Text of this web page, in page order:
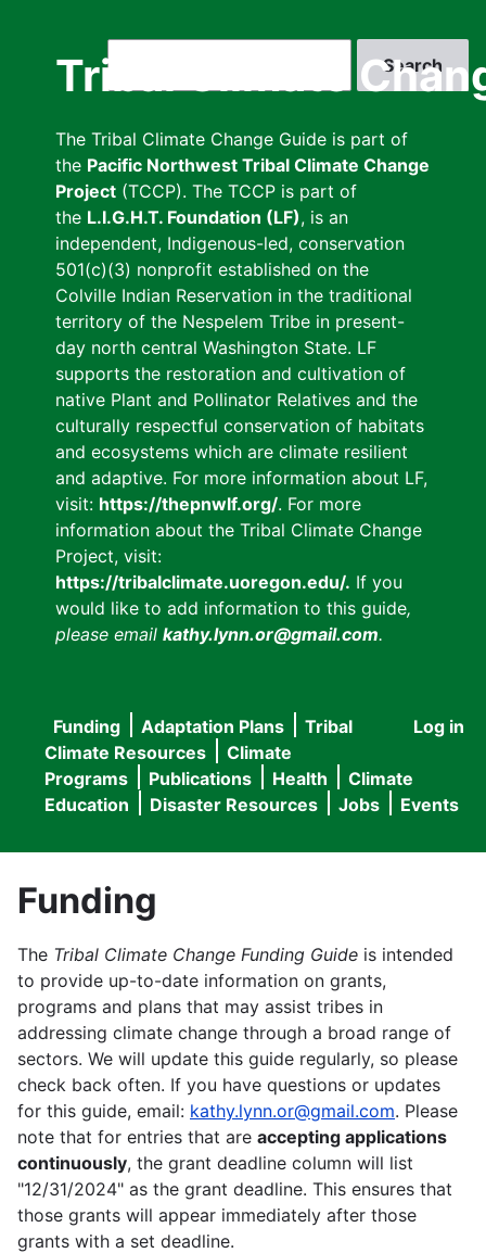
Tribal Climate
The Tribal Climate Change Guide is part of
the Pacific Northwest Tribal Climate Change
Project (TCCP). The TCCP is part of
the L.I.G.H.T. Foundation (LF), is an
independent, Indigenous-led, conservation
501(c)(3) nonprofit established on the
Colville Indian Reservation in the traditional
territory of the Nespelem Tribe in present-
day north central Washington State. LF
supports the restoration and cultivation of
native Plant and Pollinator Relatives and the
culturally respectful conservation of habitats
and ecosystems which are climate resilient
and adaptive. For more information about LF,
visit: https://thepnwlf.org/. For more
information about the Tribal Climate Change
Project, visit:
https://tribalclimate.uoregon.edu/. If you
would like to add information to this guide,
please email kathy.lynn.or@gmail.com.
User
menu
Log in
Main
navigation
Funding Adaptation Plans
Tribal
Climate Resources
Climate
Programs
Publications Health
Climate
Education
Disaster Resources Jobs Events
Funding
The Tribal Climate Change Funding Guide is intended
to provide up-to-date information on grants,
programs and plans that may assist tribes in
addressing climate change through a broad range of
sectors. We will update this guide regularly, so please
check back often. If you have questions or updates
for this guide, email: kathy.lynn.or@gmail.com. Please
note that for entries that are accepting applications
continuously, the grant deadline column will list
"12/31/2024" as the grant deadline. This ensures that
those grants will appear immediately after those
grants with a set deadline.